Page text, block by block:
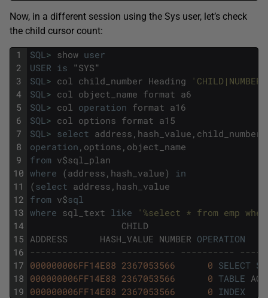
Now, in a different session using the Sys user, let’s check
the child cursor count:
1
2
3
4
5
6
7
8
9
10
11
12
13
14
15
16
17
18
19
SQL > show user
USER is "SYS"
SQL > col child_number Heading
'CHILD|NUMBER'
SQL > col object_name format a6
SQL > col operation format a16
SQL > col options format a15
SQL > select address , hash_value , child_number
operation , options , object_name
from v$sql_plan
where (address , hash_value)
in
(select address , hash_value
from v$sql
where sql_text like
'%select * from emp
CHILD
ADDRESS
HASH_VALUE NUMBER OPERATION
---------------- ---------- ----------
000000006FF14E88 2367053566 0 SELECT
000000006FF14E88 2367053566 0 TABLE
000000006FF14E88 2367053566 0 INDEX